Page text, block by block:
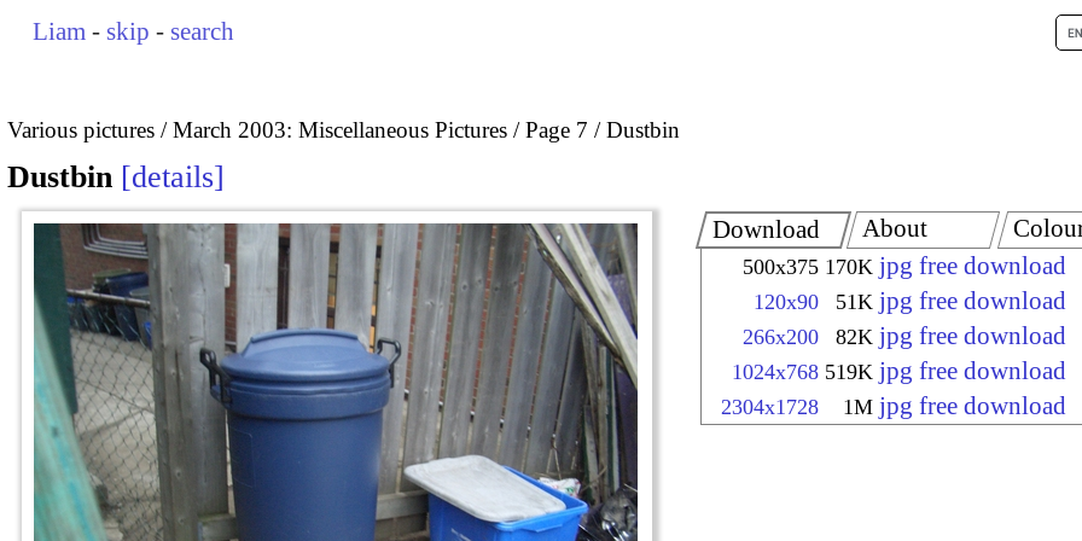
Liam - skip - search
Various pictures March 2003: Miscellaneous Pictures Page 7 Dustbin
Dustbin details
Download
500x375 170K jpg free download
120x90 51K jpg free download
266x200 82K jpg free download
1024x768 519K jpg free download
2304x1728 1M jpg free download
About